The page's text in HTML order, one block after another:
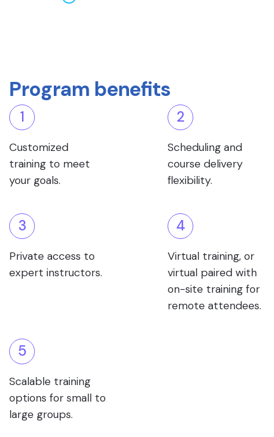
Program benefits
1
Customized
training to meet
your goals.
2
Scheduling and
course delivery
flexibility.
3
Private access to
expert instructors.
4
Virtual training, or
virtual paired with
on-site training for
remote attendees.
5
Scalable training
options for small to
large groups.